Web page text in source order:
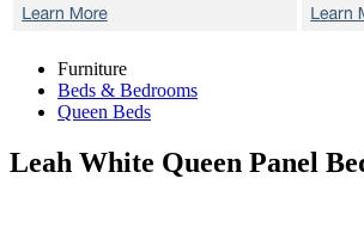
Furniture
Beds & Bedrooms
Queen Beds
Leah White Queen Panel